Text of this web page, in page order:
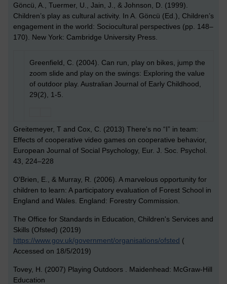
Göncü, A., Tuermer, U., Jain, J., & Johnson, D. (1999).
Children’s play as cultural activity. In A. Göncü (Ed.), Children’s
engagement in the world: Sociocultural perspectives (pp. 148–
170). New York: Cambridge University Press.
Greenfield, C. (2004). Can run, play on bikes, jump the
zoom slide and play on the swings: Exploring the value
of outdoor play. Australian Journal of Early Childhood,
29(2), 1-5.
Greitemeyer, T and Cox, C. (2013) There's no “I” in team:
Effects of cooperative video games on cooperative behavior,
European Journal of Social Psychology, Eur. J. Soc. Psychol.
43, 224–228
O'Brien, E., & Murray, R. (2006). A marvelous opportunity for
children to learn: A participatory evaluation of Forest School in
England and Wales. England: Forestry Commission.
The Office for Standards in Education, Children's Services and
Skills (Ofsted) (2019)
https://www.gov.uk/government/organisations/ofsted (
Accessed on 18/5/2019)
Tovey, H. (2007) Playing Outdoors . Maidenhead: McGraw-Hill
Education